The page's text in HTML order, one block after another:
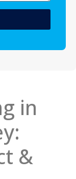
in
&